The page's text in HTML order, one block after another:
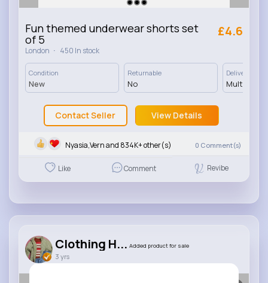
Fun themed underwear shorts set
of 5
London · 450 In stock
£4.6
Condition
New
Returnable
No
Delivery
Multiple
Contact Seller View Details
Nyasia,Vern and 834K+ other(s) 0 Comment(s)
Like Comment Revibe
Clothing H... Added product for sale
3 yrs